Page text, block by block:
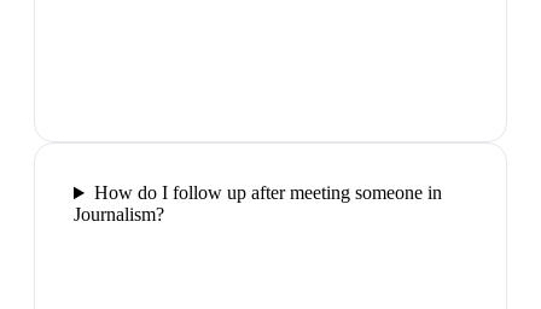
How do I follow up after meeting someone in
Journalism?